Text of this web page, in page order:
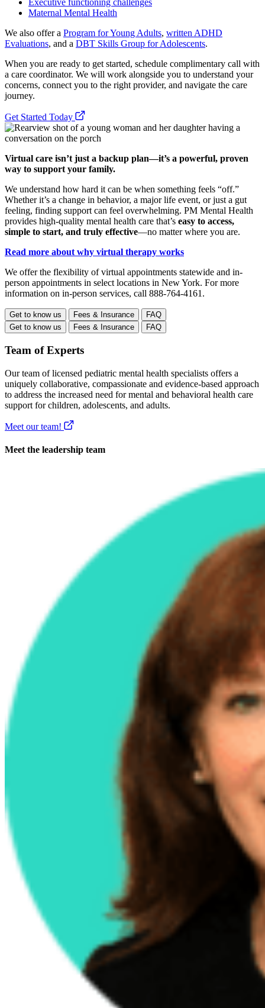
Maternal Mental Health
We also offer a Program for Young Adults, written ADHD
Evaluations, and a DBT Skills Group for Adolescents.
When you are ready to get started, schedule complimentary call with
a care coordinator. We will work alongside you to understand your
concerns, connect you to the right provider, and navigate the care
journey.
Get Started Today
Virtual care isn’t just a backup plan—it’s a powerful, proven
way to support your family.
We understand how hard it can be when something feels “off.”
Whether it’s a change in behavior, a major life event, or just a gut
feeling, finding support can feel overwhelming. PM Mental Health
provides high-quality mental health care that’s easy to access,
simple to start, and truly effective—no matter where you are.
Read more about why virtual therapy works
We offer the flexibility of virtual appointments statewide and in-
person appointments in select locations in New York. For more
information on in-person services, call 888-764-4161.
Get to know us Fees & Insurance
FAQ
Get to know us
Fees & Insurance FAQ
Team of Experts
Our team of licensed pediatric mental health specialists offers a
uniquely collaborative, compassionate and evidence-based approach
to address the increased need for mental and behavioral health care
support for children, adolescents, and adults.
Meet our team!
Meet the leadership team